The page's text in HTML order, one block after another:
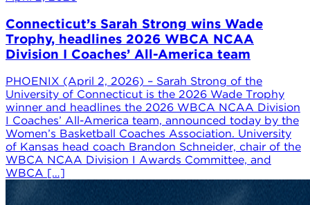
Connecticut’s Sarah Strong wins Wade
Trophy, headlines 2026 WBCA NCAA
Division I Coaches’ All-America team
PHOENIX (April 2, 2026) – Sarah Strong of the
University of Connecticut is the 2026 Wade Trophy
winner and headlines the 2026 WBCA NCAA Division
I Coaches’ All-America team, announced today by the
Women’s Basketball Coaches Association. University
of Kansas head coach Brandon Schneider, chair of the
WBCA NCAA Division I Awards Committee, and
WBCA […]